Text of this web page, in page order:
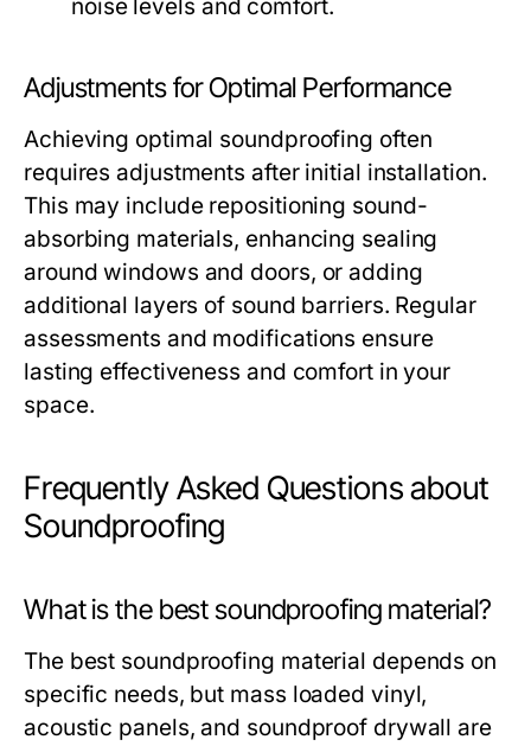
noise levels and comfort.
Adjustments for Optimal Performance
Achieving optimal soundproofing often
requires adjustments after initial installation.
This may include repositioning sound-
absorbing materials, enhancing sealing
around windows and doors, or adding
additional layers of sound barriers. Regular
assessments and modifications ensure
lasting effectiveness and comfort in your
space.
Frequently Asked Questions about
Soundproofing
What is the best soundproofing material?
The best soundproofing material depends on
specific needs, but mass loaded vinyl,
acoustic panels, and soundproof drywall are